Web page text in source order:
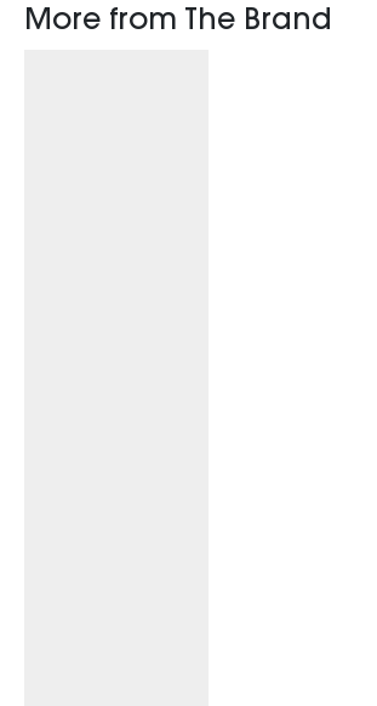
More from The Brand